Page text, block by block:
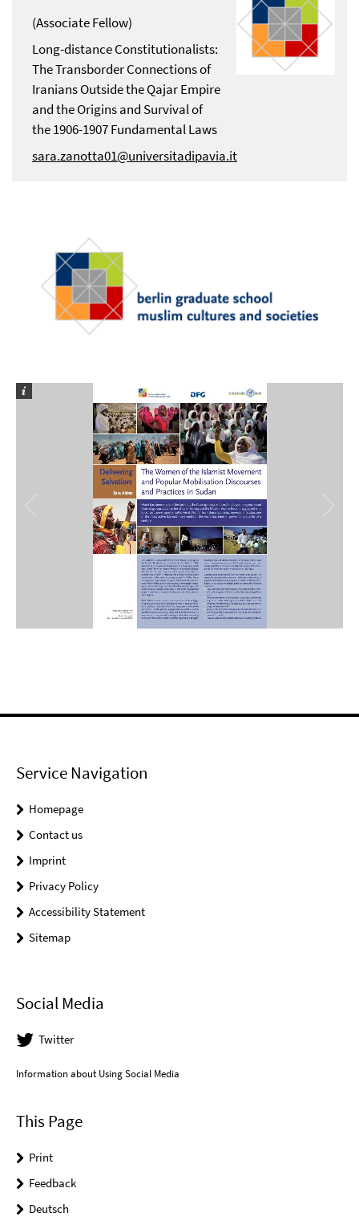
(Associate Fellow)
Long-distance Constitutionalists:
The Transborder Connections of
Iranians Outside the Qajar Empire
and the Origins and Survival of
the 1906-1907 Fundamental Laws
sara.zanotta01@universitadipavia.it
Service Navigation
Homepage
Contact us
Imprint
Privacy Policy
Accessibility Statement
Sitemap
Social Media
Twitter
Information about Using Social Media
This Page
Print
Feedback
Deutsch